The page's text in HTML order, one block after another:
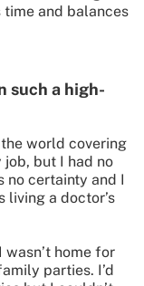
time and balances
such a high-
world covering
job, but I had no
no certainty and I
living a doctor’s
home for
parties. I’d